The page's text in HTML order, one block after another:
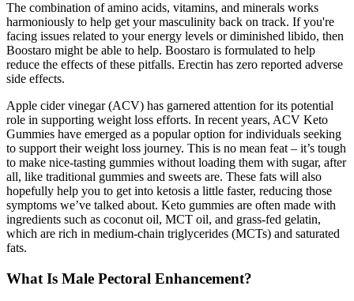
The combination of amino acids, vitamins, and minerals works
harmoniously to help get your masculinity back on track. If you're
facing issues related to your energy levels or diminished libido, then
Boostaro might be able to help. Boostaro is formulated to help
reduce the effects of these pitfalls. Erectin has zero reported adverse
side effects.
Apple cider vinegar (ACV) has garnered attention for its potential
role in supporting weight loss efforts. In recent years, ACV Keto
Gummies have emerged as a popular option for individuals seeking
to support their weight loss journey. This is no mean feat – it’s tough
to make nice-tasting gummies without loading them with sugar, after
all, like traditional gummies and sweets are. These fats will also
hopefully help you to get into ketosis a little faster, reducing those
symptoms we’ve talked about. Keto gummies are often made with
ingredients such as coconut oil, MCT oil, and grass-fed gelatin,
which are rich in medium-chain triglycerides (MCTs) and saturated
fats.
What Is Male Pectoral Enhancement?